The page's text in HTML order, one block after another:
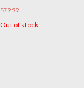
$79.99
Out of stock